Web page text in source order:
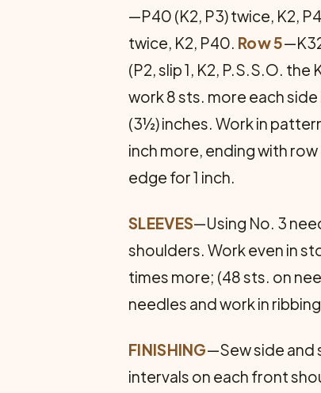
—P40 (K2, P3) twice, K2,
twice, K2, P40. Row 5
(P2, slip 1, K2, P.S.S.O. the
work 8 sts. more each
(3½) inches. Work in
inch more, ending with
edge for 1 inch.
SLEEVES—Using No. 3
shoulders. Work even in
times more; (48 sts. on
needles and work in
FINISHING—Sew side and
intervals on each front